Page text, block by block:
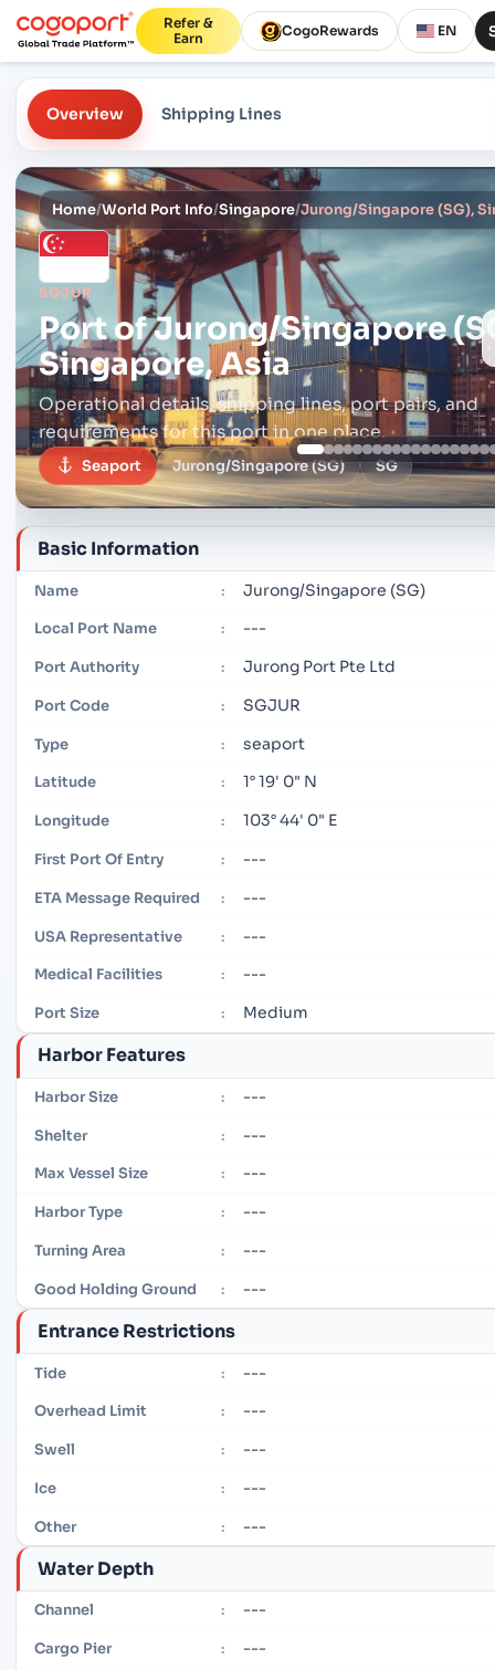
Refer &
Earn
CogoRewards EN
Overview Shipping Lines
Home/World Port Info/Singapore/Jurong/Singapore (SG),
SGJUR
Port ofJurong/Singapore
Singapore, Asia
Operational details, shipping lines, port pairs, and
requirements for this port in one place.
Seaport Jurong/Singapore (SG) SG
Basic Information
Name : Jurong/Singapore (SG)
Local Port Name : ---
Port Authority : Jurong Port Pte Ltd
Port Code : SGJUR
Type : seaport
Latitude : 1° 19' 0" N
Longitude : 103° 44' 0" E
First Port Of Entry : ---
ETA Message Required : ---
USA Representative : ---
Medical Facilities : ---
Port Size : Medium
Harbor Features
Harbor Size : ---
Shelter : ---
Max Vessel Size : ---
Harbor Type : ---
Turning Area : ---
Good Holding Ground : ---
Entrance Restrictions
Tide : ---
Overhead Limit : ---
Swell : ---
Ice : ---
Other : ---
Water Depth
Channel : ---
Cargo Pier : ---